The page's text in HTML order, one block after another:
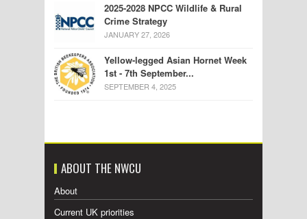
2025-2028 NPCC Wildlife & Rural
Crime Strategy
JANUARY 27, 2026
Yellow-legged Asian Hornet Week
1st - 7th September...
SEPTEMBER 4, 2025
ABOUT THE NWCU
About
Current UK priorities